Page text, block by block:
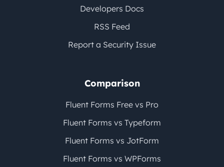
Developers Docs
RSS Feed
Report a Security Issue
Comparison
Fluent Forms Free vs Pro
Fluent Forms vs Typeform
Fluent Forms vs JotForm
Fluent Forms vs WPForms